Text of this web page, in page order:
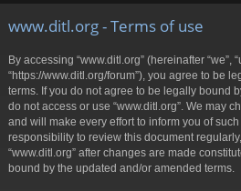
www.ditl.org - Terms of use
By accessing “www.ditl.org” (hereinafter “we”,
“https://www.ditl.org/forum”), you agree to be
terms. If you do not agree to be legally bound
do not access or use “www.ditl.org”. We may
and will make every effort to inform you of
responsibility to review this document
“www.ditl.org” after changes are made
bound by the updated and/or amended terms.